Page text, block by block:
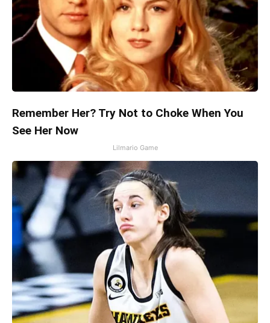
Remember Her? Try Not to Choke When You
See Her Now
Lilmario Game